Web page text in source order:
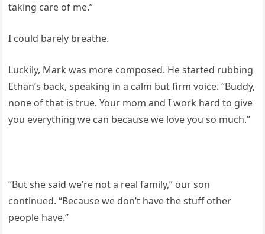
taking care of me.”
I could barely breathe.
Luckily, Mark was more composed. He started rubbing
Ethan’s back, speaking in a calm but firm voice. “Buddy,
none of that is true. Your mom and I work hard to give
you everything we can because we love you so much.”
“But she said we’re not a real family,” our son
continued. “Because we don’t have the stuff other
people have.”